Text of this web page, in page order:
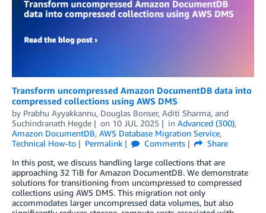
Transform uncompressed Amazon DocumentDB data into
compressed collections using AWS DMS
by Prabhu Ayyakkannu, Douglas Bonser, Aditi Sharma, and
Suchindranath Hegde
on 10 JUL 2025 in Advanced (300),
Amazon DocumentDB, AWS Database Migration Service,
Technical How-to
Permalink Comments
Share
In this post, we discuss handling large collections that are
approaching 32 TiB for Amazon DocumentDB. We demonstrate
solutions for transitioning from uncompressed to compressed
collections using AWS DMS. This migration not only
accommodates larger uncompressed data volumes, but also